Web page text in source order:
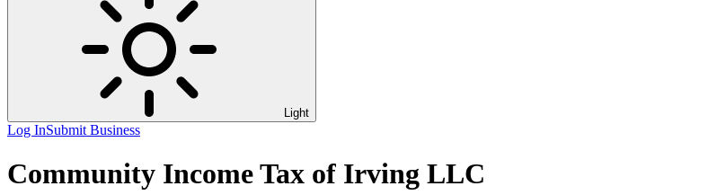
Light
Log InSubmit Business
Community Income Tax of Irving LLC